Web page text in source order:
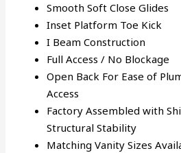
Smooth Soft Close Glides
Inset Platform Toe Kick
I Beam Construction
Full Access / No Blockage
Open Back For Ease of
Access
Factory Assembled with
Structural Stability
Matching Vanity Sizes